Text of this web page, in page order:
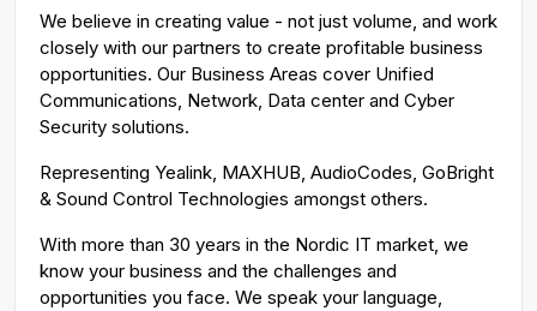
We believe in creating value - not just volume, and work
closely with our partners to create profitable business
opportunities. Our Business Areas cover Unified
Communications, Network, Data center and Cyber
Security solutions.
Representing Yealink, MAXHUB, AudioCodes, GoBright
& Sound Control Technologies amongst others.
With more than 30 years in the Nordic IT market, we
know your business and the challenges and
opportunities you face. We speak your language,